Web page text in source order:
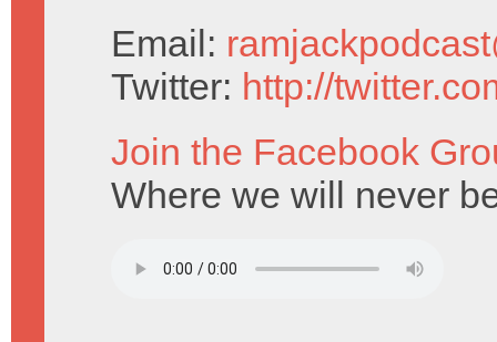
Email:
Twitter: http://
Join the Facebook
Where we will never